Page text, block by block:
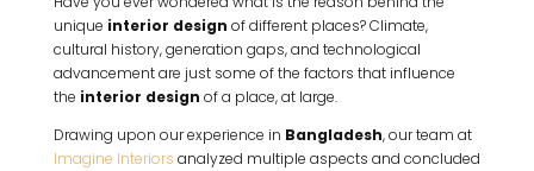
unique interior design of different places? Climate,
cultural history, generation gaps, and technological
advancement are just some of the factors that influence
the interior design of a place, at large.
Drawing upon our experience in Bangladesh, our team at
Imagine Interiors analyzed multiple aspects and concluded